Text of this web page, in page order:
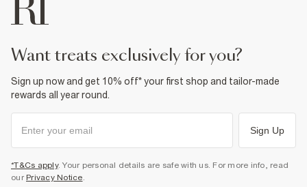
want treats exclusively for you?
Sign up now and get 10% off* your first shop and tailor-made
rewards all year round.
Sign Up
*T&Cs apply. Your personal details are safe with us. For more info, read
our Privacy Notice.